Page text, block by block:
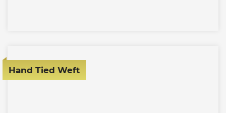
Hand Tied Weft